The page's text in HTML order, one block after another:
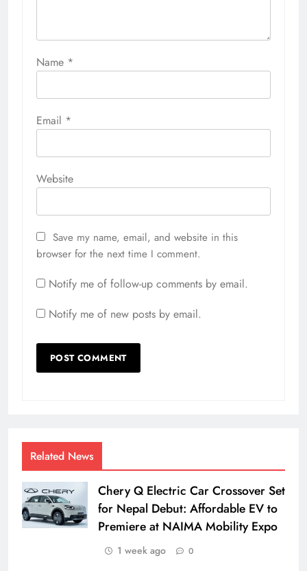
Name *
Email *
Website
Save my name, email, and website in this
browser for the next time I comment.
Notify me of follow-up comments by email.
Notify me of new posts by email.
Related News
Chery Q Electric Car Crossover Set
for Nepal Debut: Affordable EV to
Premiere at NAIMA Mobility Expo
1 week ago 0